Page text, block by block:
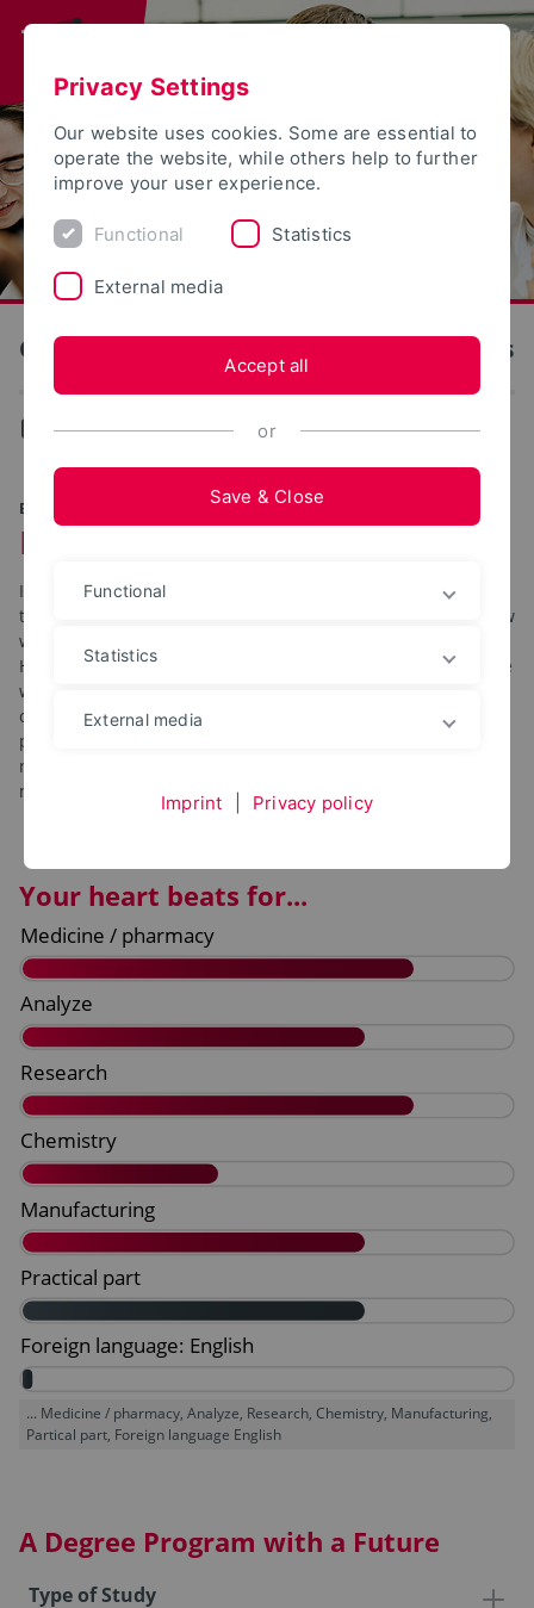
OWL University of Applied Sciences and Arts
... Degree programs
BACHELOR OF SCIENCE (B.SC.)
Pharmaceutical Engineering
In our bachelor’s degree program in pharmaceutical
technology, you will focus on the medicines of the future: how
will they be developed? How will their quality be ensured?
How can they be produced in a sustainable and safe way? We
will teach you the answers to all of these questions with
content from classic pharmaceutical studies, chemical and
process engineering. You will gain all of the knowledge you
need to start your career – or to serve as the basis for a
master’s degree.
Your heart beats for...
... Medicine / pharmacy, Analyze, Research, Chemistry, Manufacturing,
Partical part, Foreign language English
A Degree Program with a Future
Type of Study
Privacy Settings
Our website uses cookies. Some are essential to
operate the website, while others help to further
improve your user experience.
Functional Statistics
External media
Accept all
or
Save & Close
Functional
Statistics
External media
Imprint Privacy policy